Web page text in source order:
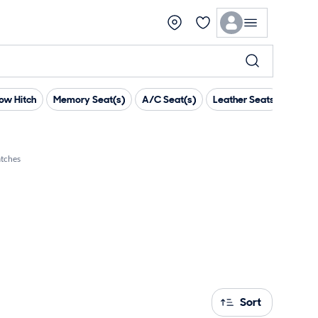
Hitch Memory Seat(s) A/C Seat(s) Leather Seats
Sort